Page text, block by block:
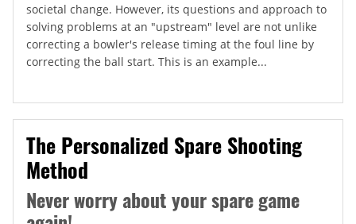
societal change. However, its questions and approach to
solving problems at an "upstream" level are not unlike
correcting a bowler's release timing at the foul line by
correcting the ball start. This is an example...
The Personalized Spare Shooting
Method
Never worry about your spare game